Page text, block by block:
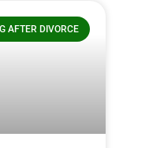
AFTER DIVORCE